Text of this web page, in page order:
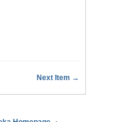
Next Item →